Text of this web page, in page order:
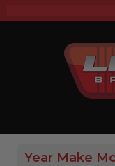
Year Make